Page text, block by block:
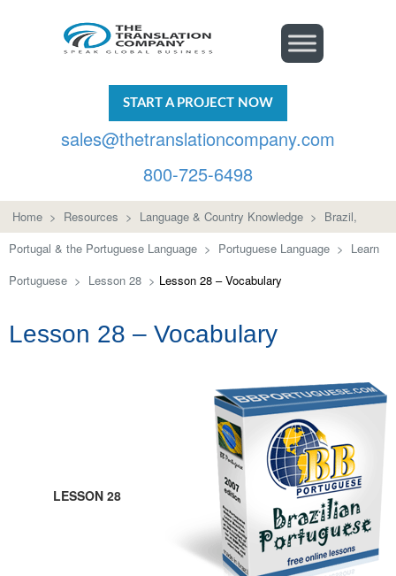
START A PROJECT NOW
sales@thetranslationcompany.com
800-725-6498
Home > Resources > Language & Country Knowledge > Brazil,
Portugal & the Portuguese Language > Portuguese Language > Learn
Portuguese > Lesson 28 > Lesson 28 – Vocabulary
Lesson 28 – Vocabulary
LESSON 28